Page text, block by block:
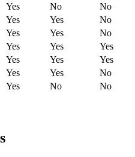
Yes No
No
Yes Yes
No
Yes Yes
No
Yes Yes
Yes
Yes Yes
Yes
Yes Yes
No
Yes No
No